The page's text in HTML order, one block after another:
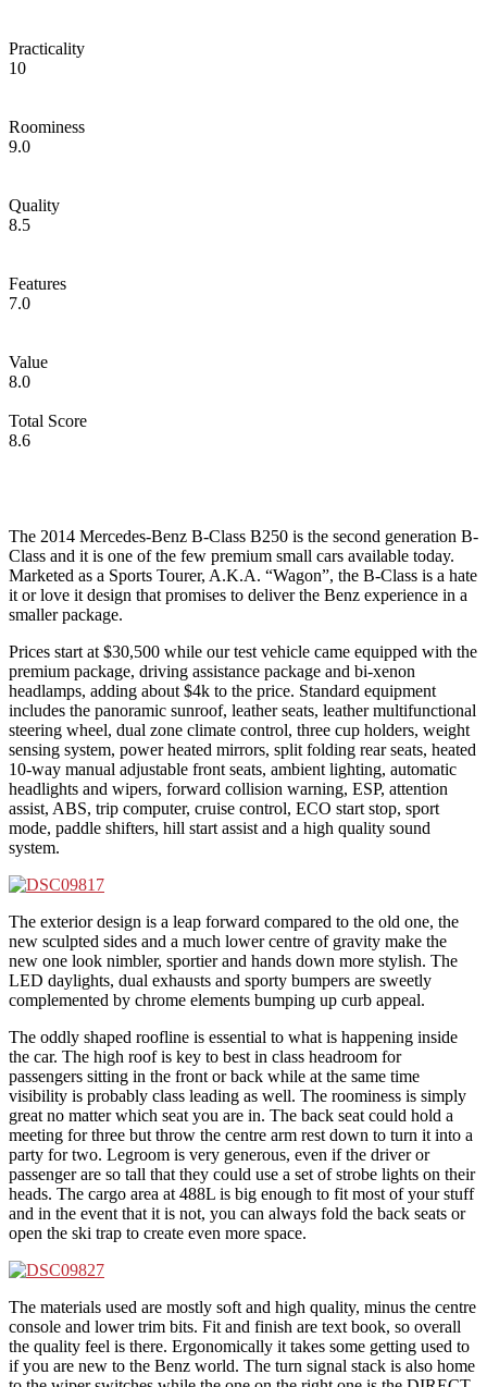
Practicality
10
Roominess
9.0
Quality
8.5
Features
7.0
Value
8.0
Total Score
8.6
The 2014 Mercedes-Benz B-Class B250 is the second generation B-
Class and it is one of the few premium small cars available today.
Marketed as a Sports Tourer, A.K.A. “Wagon”, the B-Class is a hate
it or love it design that promises to deliver the Benz experience in a
smaller package.
Prices start at $30,500 while our test vehicle came equipped with the
premium package, driving assistance package and bi-xenon
headlamps, adding about $4k to the price. Standard equipment
includes the panoramic sunroof, leather seats, leather multifunctional
steering wheel, dual zone climate control, three cup holders, weight
sensing system, power heated mirrors, split folding rear seats, heated
10-way manual adjustable front seats, ambient lighting, automatic
headlights and wipers, forward collision warning, ESP, attention
assist, ABS, trip computer, cruise control, ECO start stop, sport
mode, paddle shifters, hill start assist and a high quality sound
system.
The exterior design is a leap forward compared to the old one, the
new sculpted sides and a much lower centre of gravity make the
new one look nimbler, sportier and hands down more stylish. The
LED daylights, dual exhausts and sporty bumpers are sweetly
complemented by chrome elements bumping up curb appeal.
The oddly shaped roofline is essential to what is happening inside
the car. The high roof is key to best in class headroom for
passengers sitting in the front or back while at the same time
visibility is probably class leading as well. The roominess is simply
great no matter which seat you are in. The back seat could hold a
meeting for three but throw the centre arm rest down to turn it into a
party for two. Legroom is very generous, even if the driver or
passenger are so tall that they could use a set of strobe lights on their
heads. The cargo area at 488L is big enough to fit most of your stuff
and in the event that it is not, you can always fold the back seats or
open the ski trap to create even more space.
The materials used are mostly soft and high quality, minus the centre
console and lower trim bits. Fit and finish are text book, so overall
the quality feel is there. Ergonomically it takes some getting used to
if you are new to the Benz world. The turn signal stack is also home